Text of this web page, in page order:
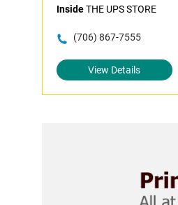
InsideTHE UPS STORE
(706) 867-7555
View Details